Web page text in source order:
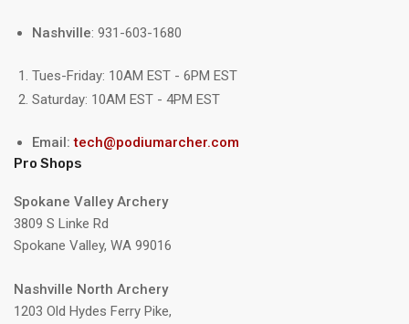
Nashville: 931-603-1680
Tues-Friday: 10AM EST - 6PM EST
Saturday: 10AM EST - 4PM EST
Email:tech@podiumarcher.com
Pro Shops
Spokane Valley Archery
3809 S Linke Rd
Spokane Valley, WA 99016
Nashville North Archery
1203 Old Hydes Ferry Pike,